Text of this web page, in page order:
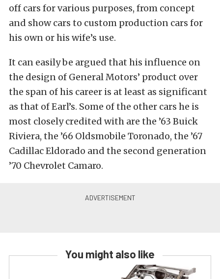
off cars for various purposes, from concept
and show cars to custom production cars for
his own or his wife’s use.
It can easily be argued that his influence on
the design of General Motors’ product over
the span of his career is at least as significant
as that of Earl’s. Some of the other cars he is
most closely credited with are the ’63 Buick
Riviera, the ’66 Oldsmobile Toronado, the ’67
Cadillac Eldorado and the second generation
’70 Chevrolet Camaro.
You might also like